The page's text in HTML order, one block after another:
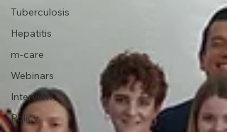
Tuberculosis
Hepatitis
m-care
Webinars
Interview
Policy